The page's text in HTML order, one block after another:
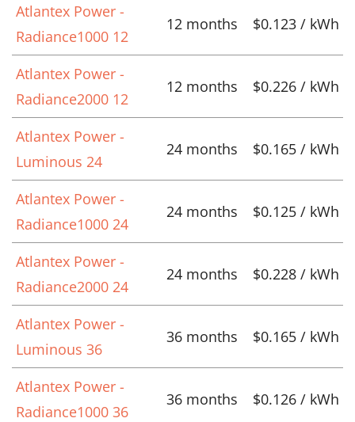
Atlantex Power -
Radiance1000 12
12 months $0.123 / kWh
Atlantex Power -
Radiance2000 12
12 months $0.226 / kWh
Atlantex Power -
Luminous 24
24 months $0.165 / kWh
Atlantex Power -
Radiance1000 24
24 months $0.125 / kWh
Atlantex Power -
Radiance2000 24
24 months $0.228 / kWh
Atlantex Power -
Luminous 36
36 months $0.165 / kWh
Atlantex Power -
Radiance1000 36
36 months $0.126 / kWh